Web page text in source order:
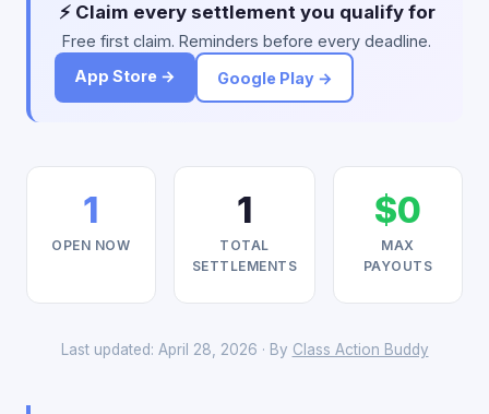
⚡ Claim every settlement you qualify for
Free first claim. Reminders before every deadline.
App Store →
Google Play →
1
OPEN NOW
1
TOTAL
SETTLEMENTS
$0
MAX
PAYOUTS
Last updated: April 28, 2026 · By Class Action Buddy